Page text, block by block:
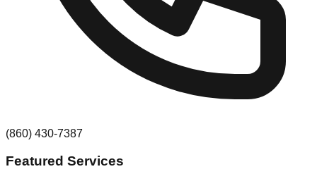
(860) 430-7387
Featured Services